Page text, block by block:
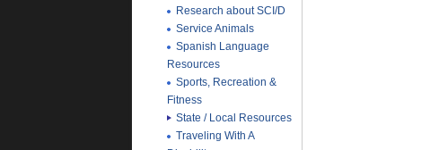
Research about SCI/D
Service Animals
Spanish Language
Resources
Sports, Recreation &
Fitness
State / Local Resources
Traveling With A